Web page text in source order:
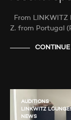
From LINKWITZ
Z. from Portugal
AUDITIONS
LINKWITZ
NEWS